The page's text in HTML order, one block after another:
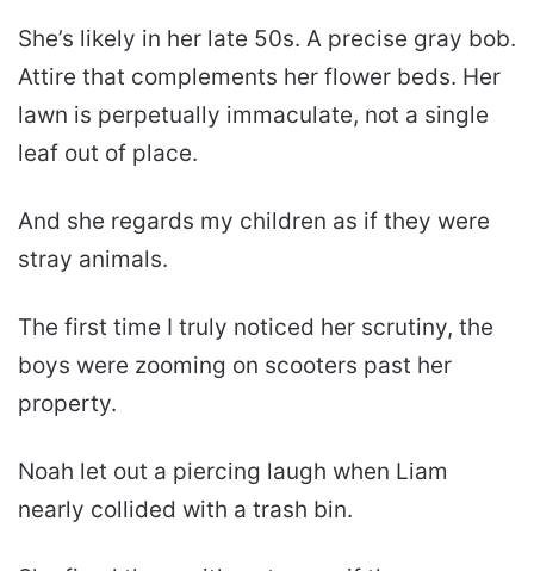
She’s likely in her late 50s. A precise gray bob.
Attire that complements her flower beds. Her
lawn is perpetually immaculate, not a single
leaf out of place.
And she regards my children as if they were
stray animals.
The first time I truly noticed her scrutiny, the
boys were zooming on scooters past her
property.
Noah let out a piercing laugh when Liam
nearly collided with a trash bin.